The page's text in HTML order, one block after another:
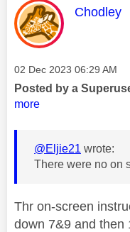
This
Chodley
Message posted on
‎02 Dec 2023 06:29 AM
Posted by a
more
@Eljie21 wrote:
There were no on
Thr on-screen
down 7&9 and then